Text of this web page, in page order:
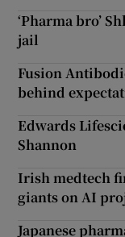
‘Pharma bro’
jail
Fusion
behind
Edwards
Shannon
Irish medtech
giants on AI
Japanese